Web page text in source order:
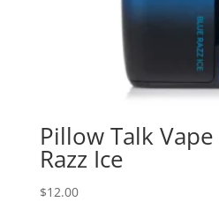
Pillow Talk
Razz Ice
$12.00